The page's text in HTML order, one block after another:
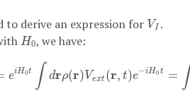
to derive an expression for VI
VI.
H0
H0, we have:
eiH0t ∫ drρ(r)Vext (r, t)e−iH0 t = ∫
0